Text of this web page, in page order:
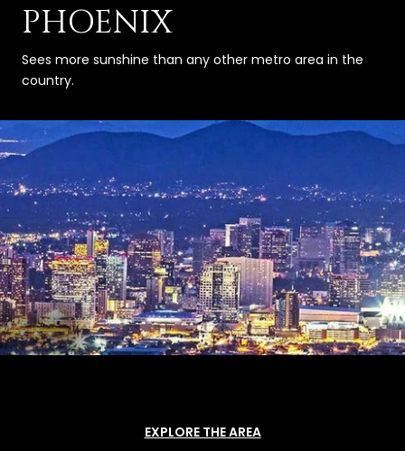
PHOENIX
Sees more sunshine than any other metro area in the
country.
EXPLORE THE AREA